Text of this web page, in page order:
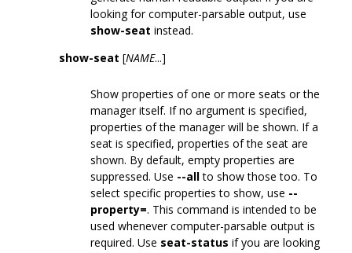
looking for computer-parsable output, use
show-seat instead.
show-seat [NAME...]
Show properties of one or more seats or the
manager itself. If no argument is specified,
properties of the manager will be shown. If a
seat is specified, properties of the seat are
shown. By default, empty properties are
suppressed. Use --allto show those too. To
select specific properties to show, use --
property=. This command is intended to be
used whenever computer-parsable output is
required. Use seat-status if you are looking